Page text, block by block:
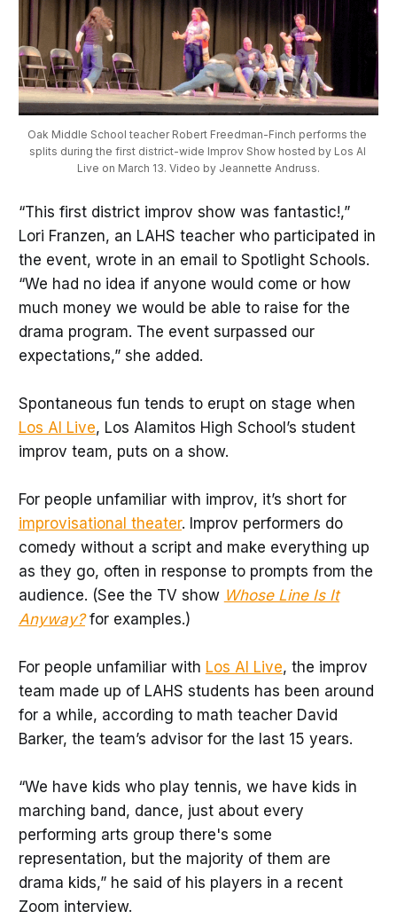
Oak Middle School teacher Robert Freedman-Finch performs the
splits during the first district-wide Improv Show hosted by Los Al
Live on March 13. Video by Jeannette Andruss.
“This first district improv show was fantastic!,”
Lori Franzen, an LAHS teacher who participated in
the event, wrote in an email to Spotlight Schools.
“We had no idea if anyone would come or how
much money we would be able to raise for the
drama program. The event surpassed our
expectations,” she added.
Spontaneous fun tends to erupt on stage when
Los Al Live, Los Alamitos High School’s student
improv team, puts on a show.
For people unfamiliar with improv, it’s short for
improvisational theater. Improv performers do
comedy without a script and make everything up
as they go, often in response to prompts from the
audience. (See the TV show Whose Line Is It
Anyway? for examples.)
For people unfamiliar with Los Al Live, the improv
team made up of LAHS students has been around
for a while, according to math teacher David
Barker, the team’s advisor for the last 15 years.
“We have kids who play tennis, we have kids in
marching band, dance, just about every
performing arts group there's some
representation, but the majority of them are
drama kids,” he said of his players in a recent
Zoom interview.